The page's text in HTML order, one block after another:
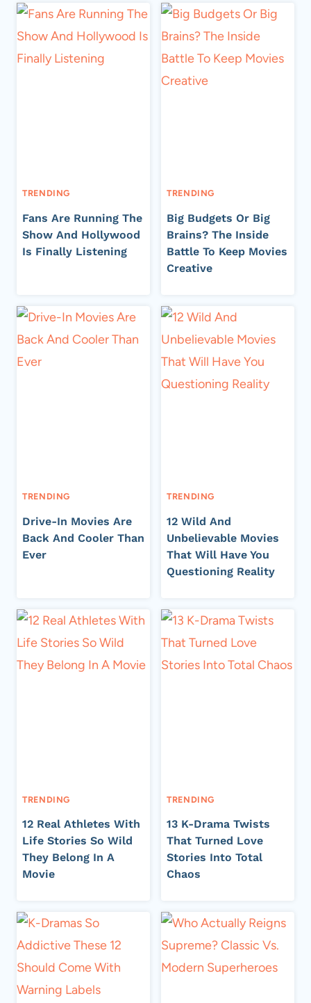
TRENDING
Fans Are Running The
Show And Hollywood
Is Finally Listening
TRENDING
Big Budgets Or Big
Brains? The Inside
Battle To Keep Movies
Creative
TRENDING
Drive-In Movies Are
Back And Cooler Than
Ever
TRENDING
12 Wild And
Unbelievable Movies
That Will Have You
Questioning Reality
TRENDING
12 Real Athletes With
Life Stories So Wild
They Belong In A
Movie
TRENDING
13 K-Drama Twists
That Turned Love
Stories Into Total
Chaos